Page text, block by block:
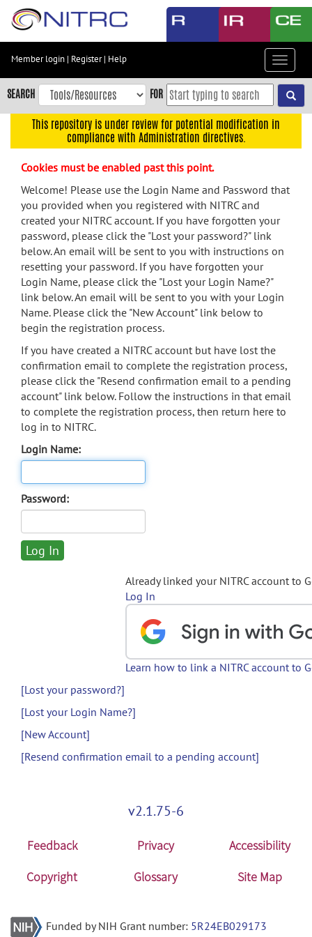
Skip
content
Skip
to
navigation
menu
search
Accessibility
Member login | Register| Help
Toggle
SEARCH FOR
This repository is under review for potential modification in
compliance with Administration directives.
Cookies must be enabled past this point.
Welcome! Please use the Login Name and Password that
you provided when you registered with NITRC and
created your NITRC account. If you have forgotten your
password, please click the "Lost your password?" link
below. An email will be sent to you with instructions on
resetting your password. If you have forgotten your
Login Name, please click the "Lost your Login Name?"
link below. An email will be sent to you with your Login
Name. Please click the "New Account" link below to
begin the registration process.
If you have created a NITRC account but have lost the
confirmation email to complete the registration process,
please click the "Resend confirmation email to a pending
account" link below. Follow the instructions in that email
to complete the registration process, then return here to
log in to NITRC.
Login Name:
Password:
Already linked your NITRC account to
Log In
Learn how to link a NITRC account to
[Lost your password?]
[Lost your Login Name?]
[New Account]
[Resend confirmation email to a pending account]
v2.1.75-6
Feedback Privacy
Accessibility
Copyright
Glossary Site Map
Funded by NIH Grant number: 5R24EB029173